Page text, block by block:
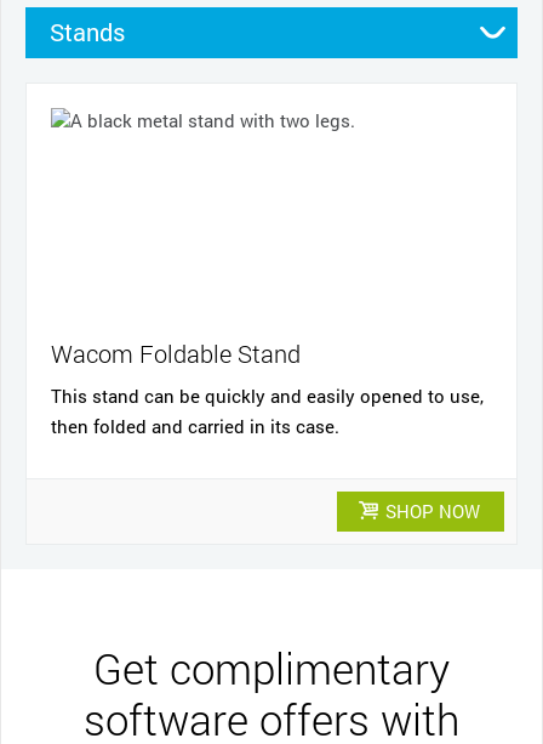
Stands
Wacom Foldable Stand
This stand can be quickly and easily opened to use,
then folded and carried in its case.
SHOP NOW
Get complimentary
software offers with